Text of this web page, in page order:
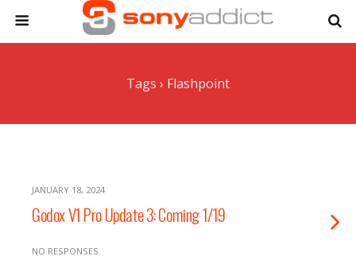
Tags › Flashpoint
JANUARY 18, 2024
Godox V1 Pro Update 3: Coming 1/19
NO RESPONSES